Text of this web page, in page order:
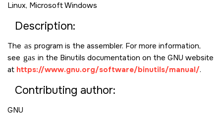
Linux, Microsoft Windows
Description:
The as program is the assembler. For more information,
see gas in the Binutils documentation on the GNU website
at https://www.gnu.org/software/binutils/manual/.
Contributing author:
GNU